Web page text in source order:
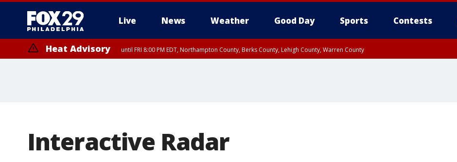
Live News Weather Good Day Sports Contests
Heat Advisory until FRI 8:00 PM EDT, Northampton County, Berks County, Lehigh County, Warren County
Interactive Radar